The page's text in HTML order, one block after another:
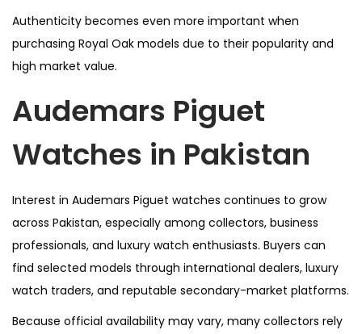
Authenticity becomes even more important when
purchasing Royal Oak models due to their popularity and
high market value.
Audemars Piguet
Watches in Pakistan
Interest in Audemars Piguet watches continues to grow
across Pakistan, especially among collectors, business
professionals, and luxury watch enthusiasts. Buyers can
find selected models through international dealers, luxury
watch traders, and reputable secondary-market platforms.
Because official availability may vary, many collectors rely